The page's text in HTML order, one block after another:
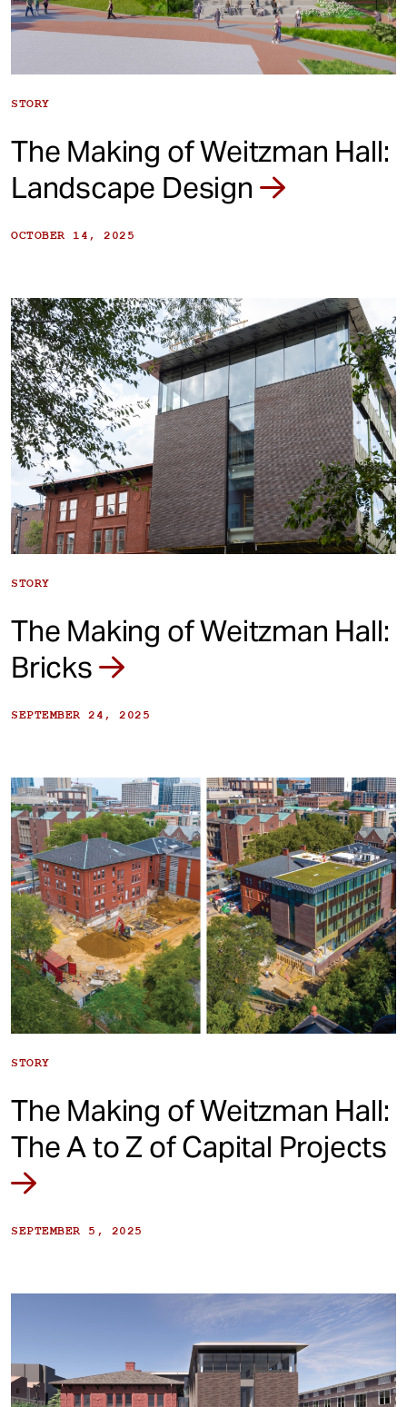
STORY
The Making of Weitzman Hall:
Landscape Design
OCTOBER 14, 2025
STORY
The Making of Weitzman Hall:
Bricks
SEPTEMBER 24, 2025
STORY
The Making of Weitzman Hall:
The A to Z of Capital Projects
SEPTEMBER 5, 2025